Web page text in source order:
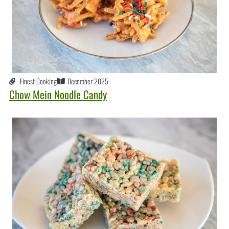
Finest Cooking December 2025
Chow Mein Noodle Candy